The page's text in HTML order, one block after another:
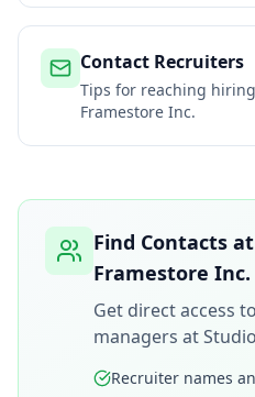
Contact Recruiters
Tips for reaching
Framestore Inc.
Find Contacts at
Framestore Inc.
Get direct access
managers at
Recruiter names